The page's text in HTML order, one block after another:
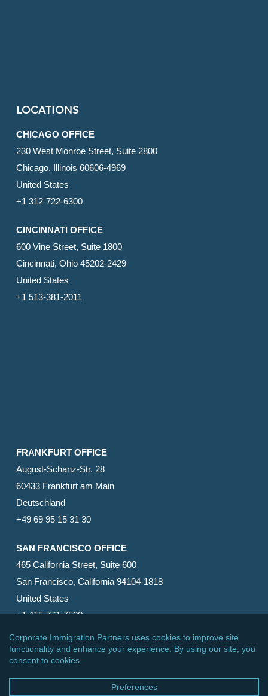
LOCATIONS
CHICAGO OFFICE
230 West Monroe Street, Suite 2800
Chicago, Illinois 60606-4969
United States
+1 312-722-6300
CINCINNATI OFFICE
600 Vine Street, Suite 1800
Cincinnati, Ohio 45202-2429
United States
+1 513-381-2011
FRANKFURT OFFICE
August-Schanz-Str. 28
60433 Frankfurt am Main
Deutschland
+49 69 95 15 31 30
SAN FRANCISCO OFFICE
465 California Street, Suite 600
San Francisco, California 94104-1818
United States
+1 415-771-7500
© 2026 Corporate Immigration Partners, PC. All Rights